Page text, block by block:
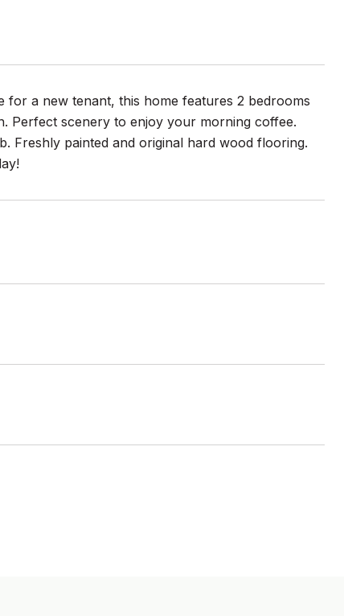
for a new tenant, this home features 2 bedrooms
Perfect scenery to enjoy your morning coffee.
Freshly painted and original hard wood flooring.